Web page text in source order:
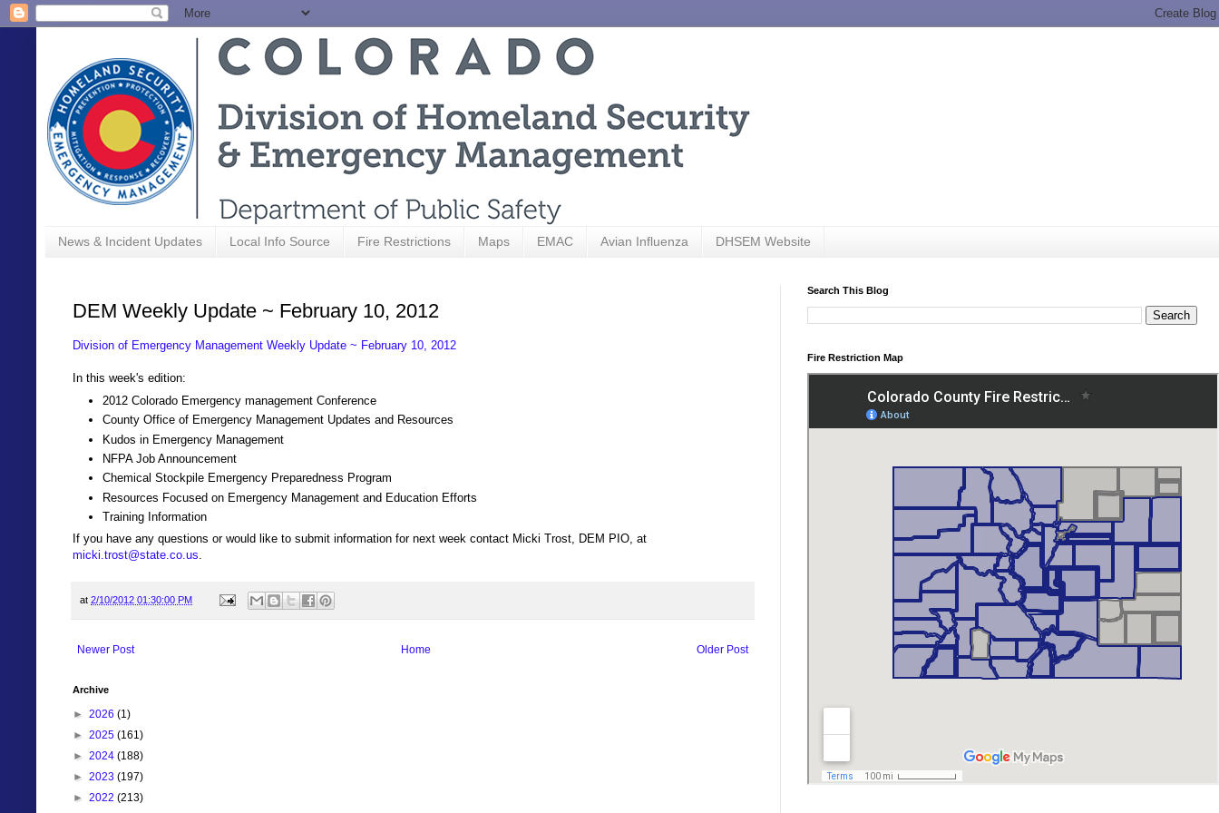
News & Incident Updates Local Info Source Fire Restrictions Maps EMAC Avian Influenza DHSEM Website
DEM Weekly Update ~ February 10, 2012
Division of Emergency Management Weekly Update ~ February 10, 2012
In this week's edition:
2012 Colorado Emergency management Conference
County Office of Emergency Management Updates and Resources
Kudos in Emergency Management
NFPA Job Announcement
Chemical Stockpile Emergency Preparedness Program
Resources Focused on Emergency Management and Education Efforts
Training Information
If you have any questions or would like to submit information for next week contact Micki Trost, DEM PIO, at
micki.trost@state.co.us.
at 2/10/2012 01:30:00 PM
Newer Post Older Post
Home
Archive
► 2026 (1)
► 2025 (161)
► 2024 (188)
► 2023 (197)
► 2022 (213)
Search This Blog
Fire Restriction Map